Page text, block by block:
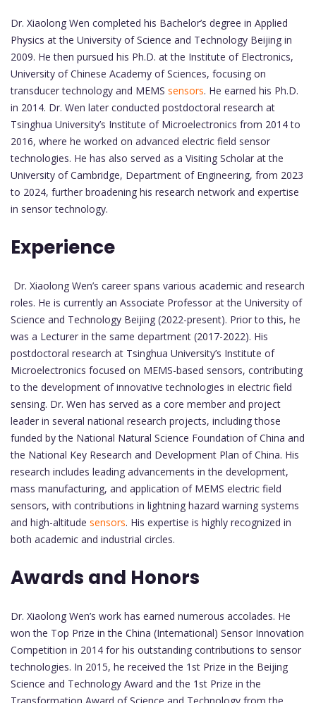
Dr. Xiaolong Wen completed his Bachelor’s degree in Applied
Physics at the University of Science and Technology Beijing in
2009. He then pursued his Ph.D. at the Institute of Electronics,
University of Chinese Academy of Sciences, focusing on
transducer technology and MEMS sensors. He earned his Ph.D.
in 2014. Dr. Wen later conducted postdoctoral research at
Tsinghua University’s Institute of Microelectronics from 2014 to
2016, where he worked on advanced electric field sensor
technologies. He has also served as a Visiting Scholar at the
University of Cambridge, Department of Engineering, from 2023
to 2024, further broadening his research network and expertise
in sensor technology.
Experience
Dr. Xiaolong Wen’s career spans various academic and research
roles. He is currently an Associate Professor at the University of
Science and Technology Beijing (2022-present). Prior to this, he
was a Lecturer in the same department (2017-2022). His
postdoctoral research at Tsinghua University’s Institute of
Microelectronics focused on MEMS-based sensors, contributing
to the development of innovative technologies in electric field
sensing. Dr. Wen has served as a core member and project
leader in several national research projects, including those
funded by the National Natural Science Foundation of China and
the National Key Research and Development Plan of China. His
research includes leading advancements in the development,
mass manufacturing, and application of MEMS electric field
sensors, with contributions in lightning hazard warning systems
and high-altitude sensors. His expertise is highly recognized in
both academic and industrial circles.
Awards and Honors
Dr. Xiaolong Wen’s work has earned numerous accolades. He
won the Top Prize in the China (International) Sensor Innovation
Competition in 2014 for his outstanding contributions to sensor
technologies. In 2015, he received the 1st Prize in the Beijing
Science and Technology Award and the 1st Prize in the